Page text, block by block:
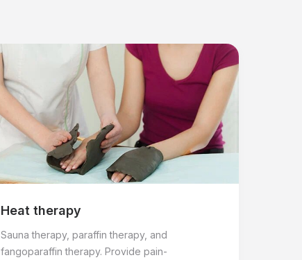
Heat therapy
Sauna therapy, paraffin therapy, and
fangoparaffin therapy. Provide pain-